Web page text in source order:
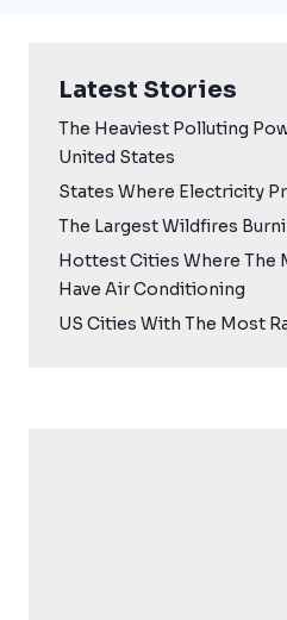
Latest Stories
The Heaviest Polluting
United States
States Where Electricity
The Largest Wildfires
Hottest Cities Where The
Have Air Conditioning
US Cities With The Most